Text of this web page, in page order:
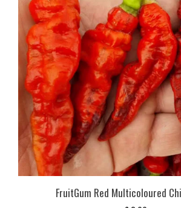
FruitGum Red Multicoloured